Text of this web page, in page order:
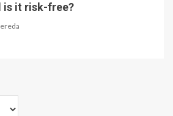
is it risk-free?